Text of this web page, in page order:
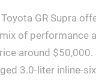
GR Supra
of performance
around $50,000.
3.0-liter inline-